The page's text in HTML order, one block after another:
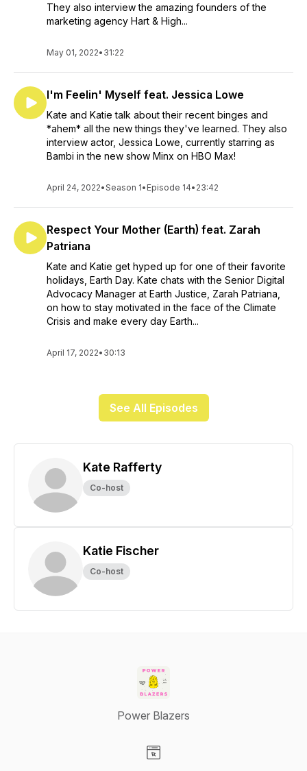
They also interview the amazing founders of the
marketing agency Hart & High...
May 01, 2022• 31:22
I'm Feelin' Myself feat. Jessica Lowe
Kate and Katie talk about their recent binges and
*ahem* all the new things they've learned. They also
interview actor, Jessica Lowe, currently starring as
Bambi in the new show Minx on HBO Max!
April 24, 2022•Season 1• Episode 14• 23:42
Respect Your Mother (Earth) feat. Zarah
Patriana
Kate and Katie get hyped up for one of their favorite
holidays, Earth Day. Kate chats with the Senior Digital
Advocacy Manager at Earth Justice, Zarah Patriana,
on how to stay motivated in the face of the Climate
Crisis and make every day Earth...
April 17, 2022• 30:13
See All Episodes
Kate Rafferty
Co-host
Katie Fischer
Co-host
Power Blazers